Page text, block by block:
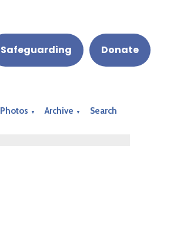
Safeguarding Donate
Photos ▼ Archive ▼ Search